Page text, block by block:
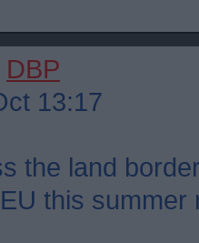
DBP
13:17
the land
this summer